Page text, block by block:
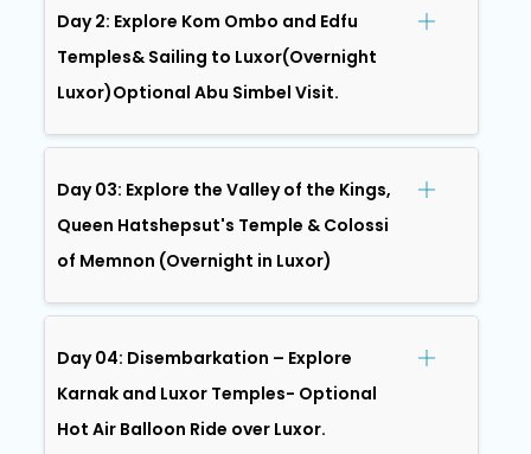
Day 2: Explore Kom Ombo and Edfu
Temples& Sailing to Luxor(Overnight
Luxor)Optional Abu Simbel Visit.
Day 03: Explore the Valley of the Kings,
Queen Hatshepsut's Temple & Colossi
of Memnon (Overnight in Luxor)
Day 04: Disembarkation – Explore
Karnak and Luxor Temples- Optional
Hot Air Balloon Ride over Luxor.